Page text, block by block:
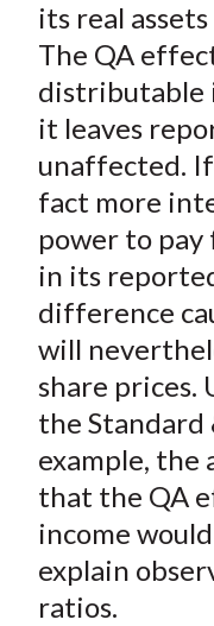
its real
The QA
distributable
it leaves
unaffected.
fact more
power to
in its
difference
will
share prices.
the Standard
example, the
that the QA
income
explain
ratios.